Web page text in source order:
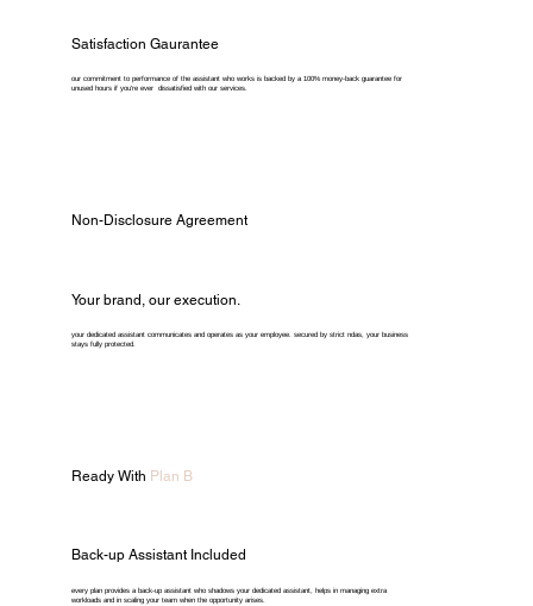
Satisfaction Gaurantee
our commitment to performance of the assistant who works is backed by a 100% money-back guarantee for
unused hours if you're ever dissatisfied with our services.
Non-Disclosure Agreement
Your brand, our execution.
your dedicated assistant communicates and operates as your employee. secured by strict ndas, your business
stays fully protected.
Ready With Plan B
Back-up Assistant Included
every plan provides a back-up assistant who shadows your dedicated assistant, helps in managing extra
workloads and in scaling your team when the opportunity arises.